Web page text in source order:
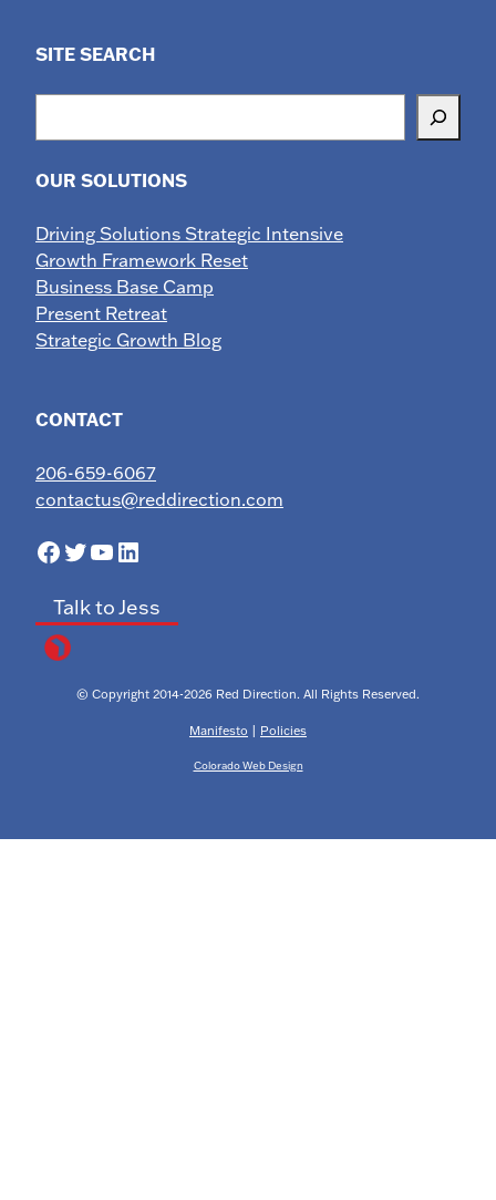
SITE SEARCH
OUR SOLUTIONS
Driving Solutions Strategic Intensive
Growth Framework Reset
Business Base Camp
Present Retreat
Strategic Growth Blog
CONTACT
206-659-6067
contactus@reddirection.com
Facebook
Twitter
YouTube
LinkedIn
Talk to Jess
© Copyright 2014-2026 Red Direction. All Rights Reserved.
Manifesto | Policies
Colorado Web Design